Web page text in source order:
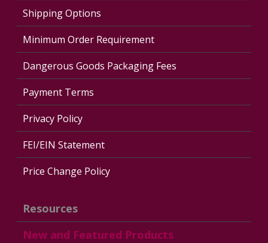
Shipping Options
Minimum Order Requirement
Dangerous Goods Packaging Fees
Payment Terms
Privacy Policy
FEI/EIN Statement
Price Change Policy
Resources
New and Featured Products